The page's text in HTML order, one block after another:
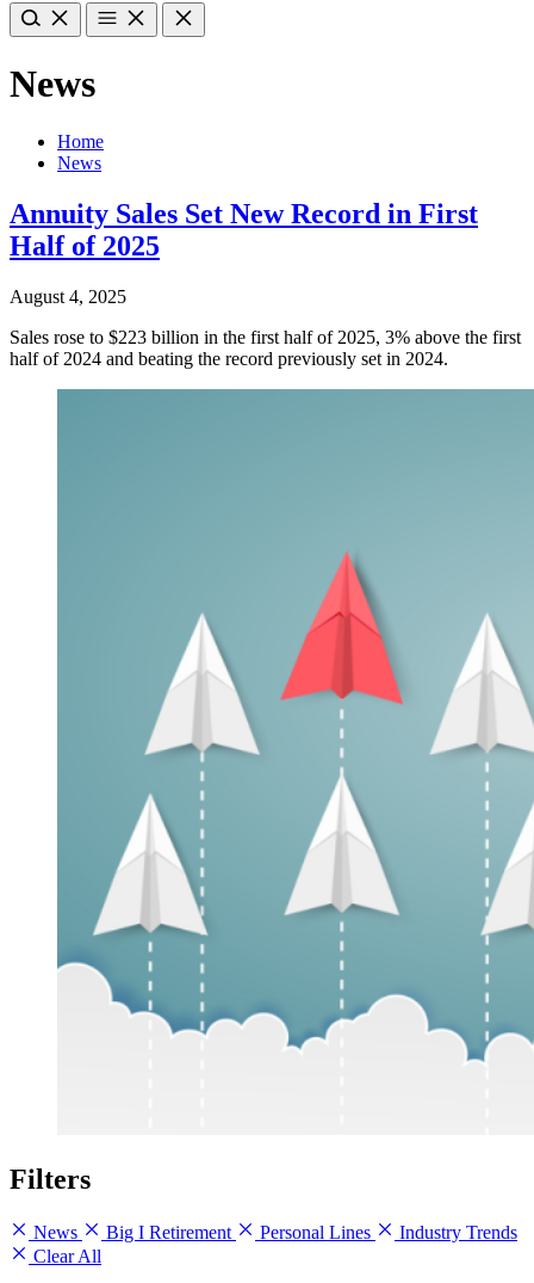
News
Home
News
Annuity Sales Set New Record in First
Half of 2025
August 4, 2025
Sales rose to $223 billion in the first half of 2025, 3% above the first
half of 2024 and beating the record previously set in 2024.
Filters
News Big I Retirement Personal Lines
Industry Trends
Clear All